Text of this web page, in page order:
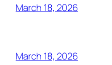
March 18, 2026
March 18, 2026